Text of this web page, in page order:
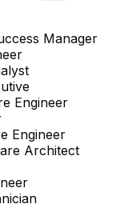
Manager
Engineer
Engineer
Architect